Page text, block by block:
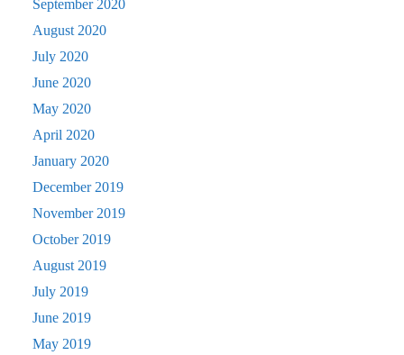
September 2020
August 2020
July 2020
June 2020
May 2020
April 2020
January 2020
December 2019
November 2019
October 2019
August 2019
July 2019
June 2019
May 2019